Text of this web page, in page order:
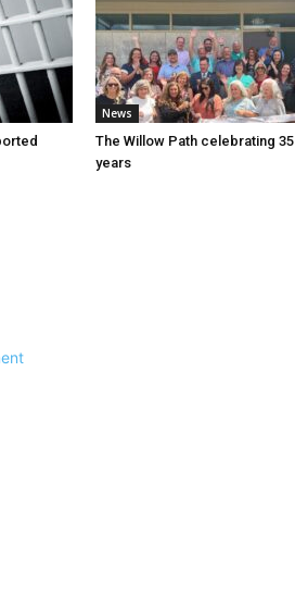
News
The Willow Path celebrating 35
years